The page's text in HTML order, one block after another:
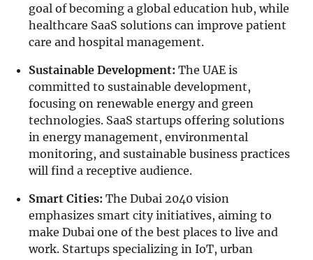
goal of becoming a global education hub, while
healthcare SaaS solutions can improve patient
care and hospital management.
Sustainable Development: The UAE is
committed to sustainable development,
focusing on renewable energy and green
technologies. SaaS startups offering solutions
in energy management, environmental
monitoring, and sustainable business practices
will find a receptive audience.
Smart Cities: The Dubai 2040 vision
emphasizes smart city initiatives, aiming to
make Dubai one of the best places to live and
work. Startups specializing in IoT, urban